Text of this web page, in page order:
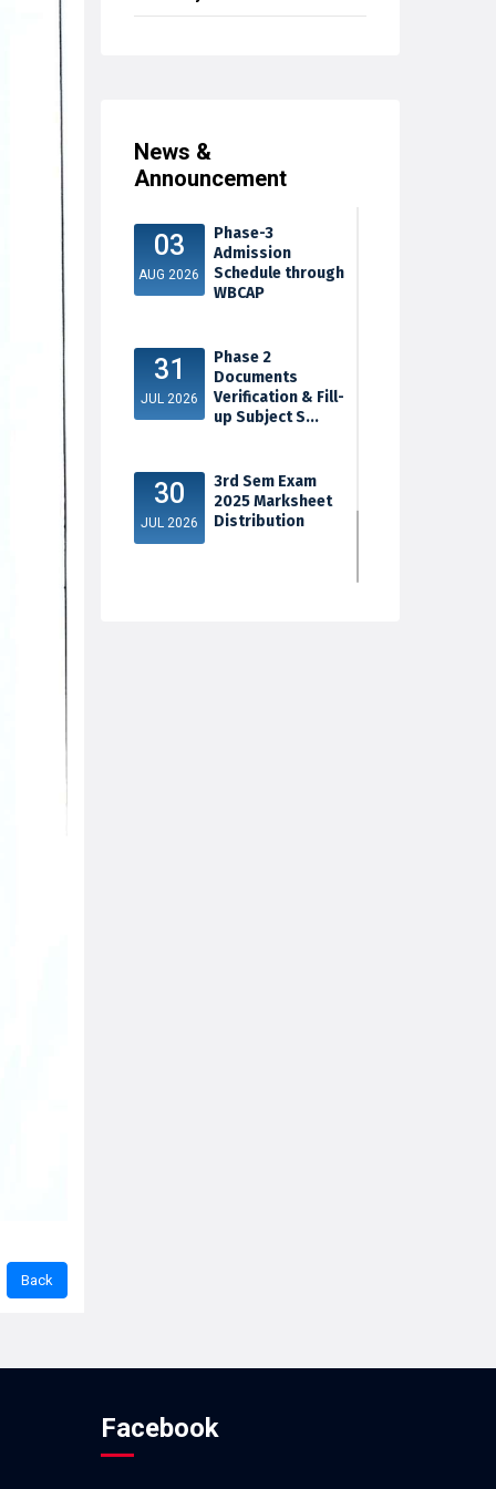
News &
Announcement
03
AUG 2026
Phase-3
Admission
Schedule through
WBCAP
31
JUL 2026
Phase 2
Documents
Verification & Fill-
up Subject S...
30
JUL 2026
3rd Sem Exam
2025 Marksheet
Distribution
Facebook